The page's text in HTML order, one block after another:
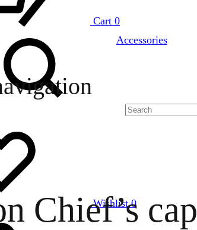
Wishlist 0
Cart 0
Accessories
Chief’s cap